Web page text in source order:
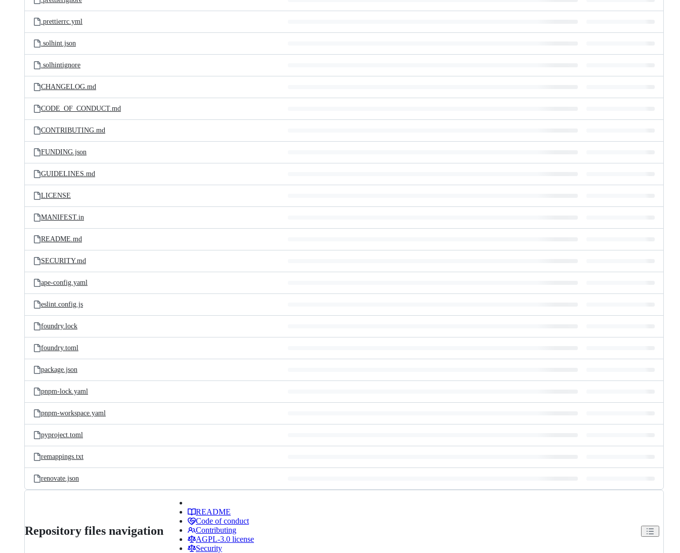
.prettierrc.yml
.solhint.json
.solhintignore
CHANGELOG.md
CODE_OF_CONDUCT.md
CONTRIBUTING.md
FUNDING.json
GUIDELINES.md
LICENSE
MANIFEST.in
README.md
SECURITY.md
ape-config.yaml
eslint.config.js
foundry.lock
foundry.toml
package.json
pnpm-lock.yaml
pnpm-workspace.yaml
pyproject.toml
remappings.txt
renovate.json
Repository files navigation
README
Code of conduct
Contributing
AGPL-3.0 license
Security